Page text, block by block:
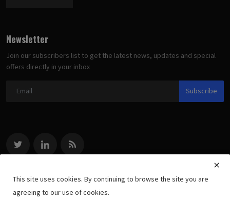
Newsletter
Join our subscribers list to get the latest news, updates and special
offers directly in your inbox
Subscribe
This site uses cookies. By continuing to browse the site you are
agreeing to our use of cookies.